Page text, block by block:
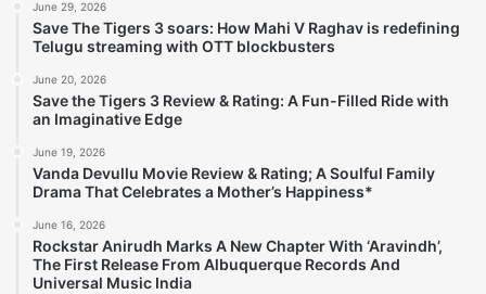
June 29, 2026
Save The Tigers 3 soars: How Mahi V Raghav is redefining
Telugu streaming with OTT blockbusters
June 20, 2026
Save the Tigers 3 Review & Rating: A Fun-Filled Ride with
an Imaginative Edge
June 19, 2026
Vanda Devullu Movie Review & Rating; A Soulful Family
Drama That Celebrates a Mother’s Happiness*
June 16, 2026
Rockstar Anirudh Marks A New Chapter With ‘Aravindh’,
The First Release From Albuquerque Records And
Universal Music India